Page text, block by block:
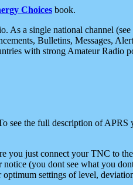
Choices book.
a single national channel
Bulletins, Messages,
with strong Amateur Radio
see the full description of
you just connect your TNC to
(you dont see what you
settings of level,